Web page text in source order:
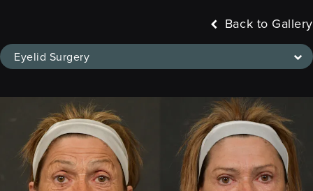
Eyelid Surgery
Back to Gallery